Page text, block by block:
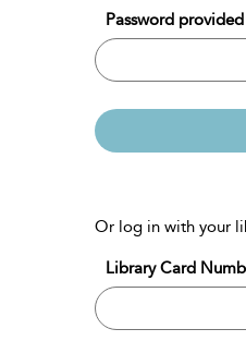
Password
Or log in with your
Library Card